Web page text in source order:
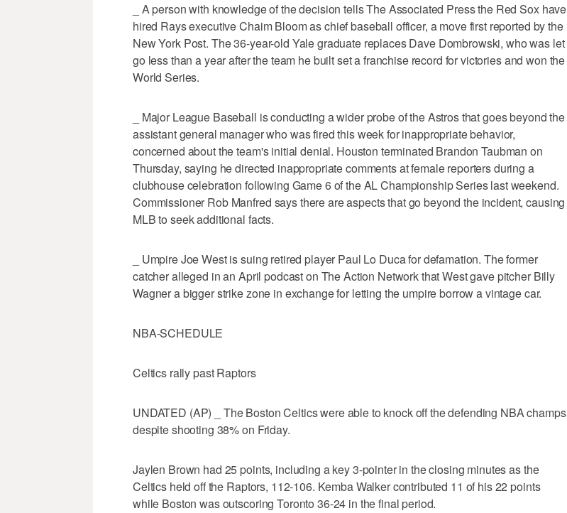
_ A person with knowledge of the decision tells The Associated Press the Red Sox have
hired Rays executive Chaim Bloom as chief baseball officer, a move first reported by the
New York Post. The 36-year-old Yale graduate replaces Dave Dombrowski, who was let
go less than a year after the team he built set a franchise record for victories and won the
World Series.
_ Major League Baseball is conducting a wider probe of the Astros that goes beyond the
assistant general manager who was fired this week for inappropriate behavior,
concerned about the team's initial denial. Houston terminated Brandon Taubman on
Thursday, saying he directed inappropriate comments at female reporters during a
clubhouse celebration following Game 6 of the AL Championship Series last weekend.
Commissioner Rob Manfred says there are aspects that go beyond the incident, causing
MLB to seek additional facts.
_ Umpire Joe West is suing retired player Paul Lo Duca for defamation. The former
catcher alleged in an April podcast on The Action Network that West gave pitcher Billy
Wagner a bigger strike zone in exchange for letting the umpire borrow a vintage car.
NBA-SCHEDULE
Celtics rally past Raptors
UNDATED (AP) _ The Boston Celtics were able to knock off the defending NBA champs
despite shooting 38% on Friday.
Jaylen Brown had 25 points, including a key 3-pointer in the closing minutes as the
Celtics held off the Raptors, 112-106. Kemba Walker contributed 11 of his 22 points
while Boston was outscoring Toronto 36-24 in the final period.